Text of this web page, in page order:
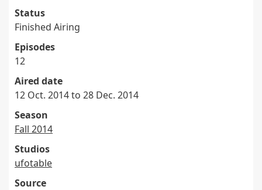
Status
Finished Airing
Episodes
12
Aired date
12 Oct. 2014 to 28 Dec. 2014
Season
Fall 2014
Studios
ufotable
Source